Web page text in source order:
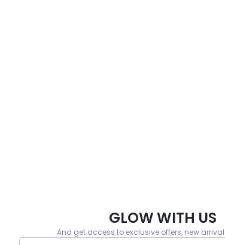
GLOW WITH US
And get access to exclusive offers, new